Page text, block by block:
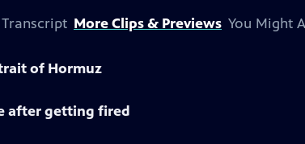
Transcript More Clips & Previews You Might
of Hormuz
after getting fired